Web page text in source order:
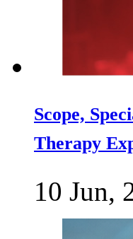
Scope,
Therapy
10 Jun,